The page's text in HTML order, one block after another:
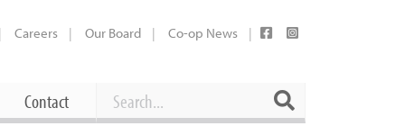
Careers Our Board Co-op News
Contact Search